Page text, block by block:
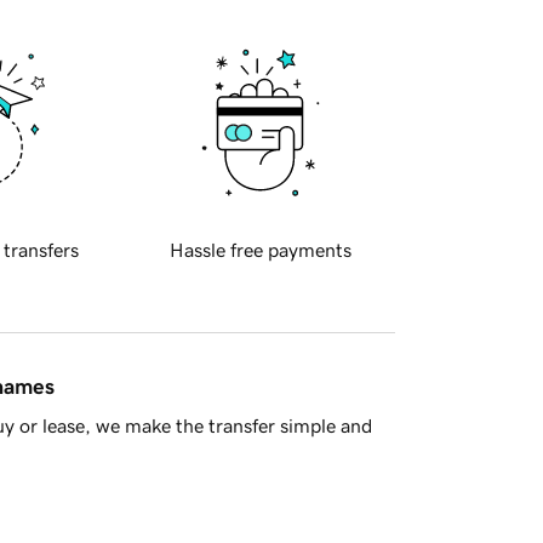
transfers Hassle free payments
or lease, we make the transfer simple and